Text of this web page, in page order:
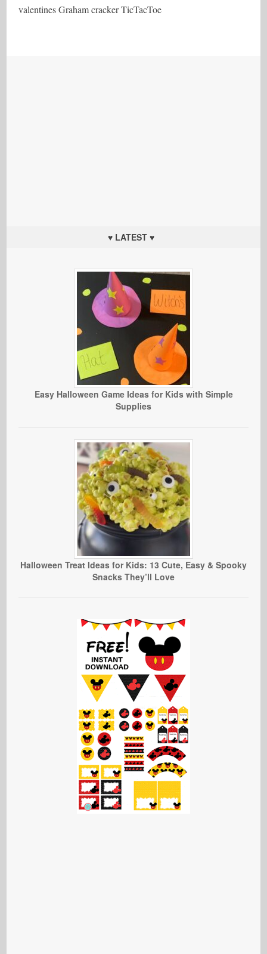
valentines Graham cracker TicTacToe
♥ LATEST ♥
Easy Halloween Game Ideas for Kids with Simple
Supplies
Halloween Treat Ideas for Kids: 13 Cute, Easy & Spooky
Snacks They’ll Love